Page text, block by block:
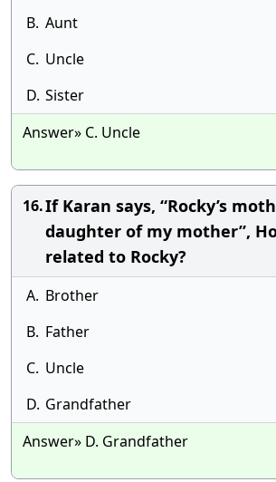
B. Aunt
C. Uncle
D. Sister
Answer» C. Uncle
16.If Karan says, “Rocky’s
daughter of my mother”,
related to Rocky?
A. Brother
B. Father
C. Uncle
D. Grandfather
Answer» D. Grandfather